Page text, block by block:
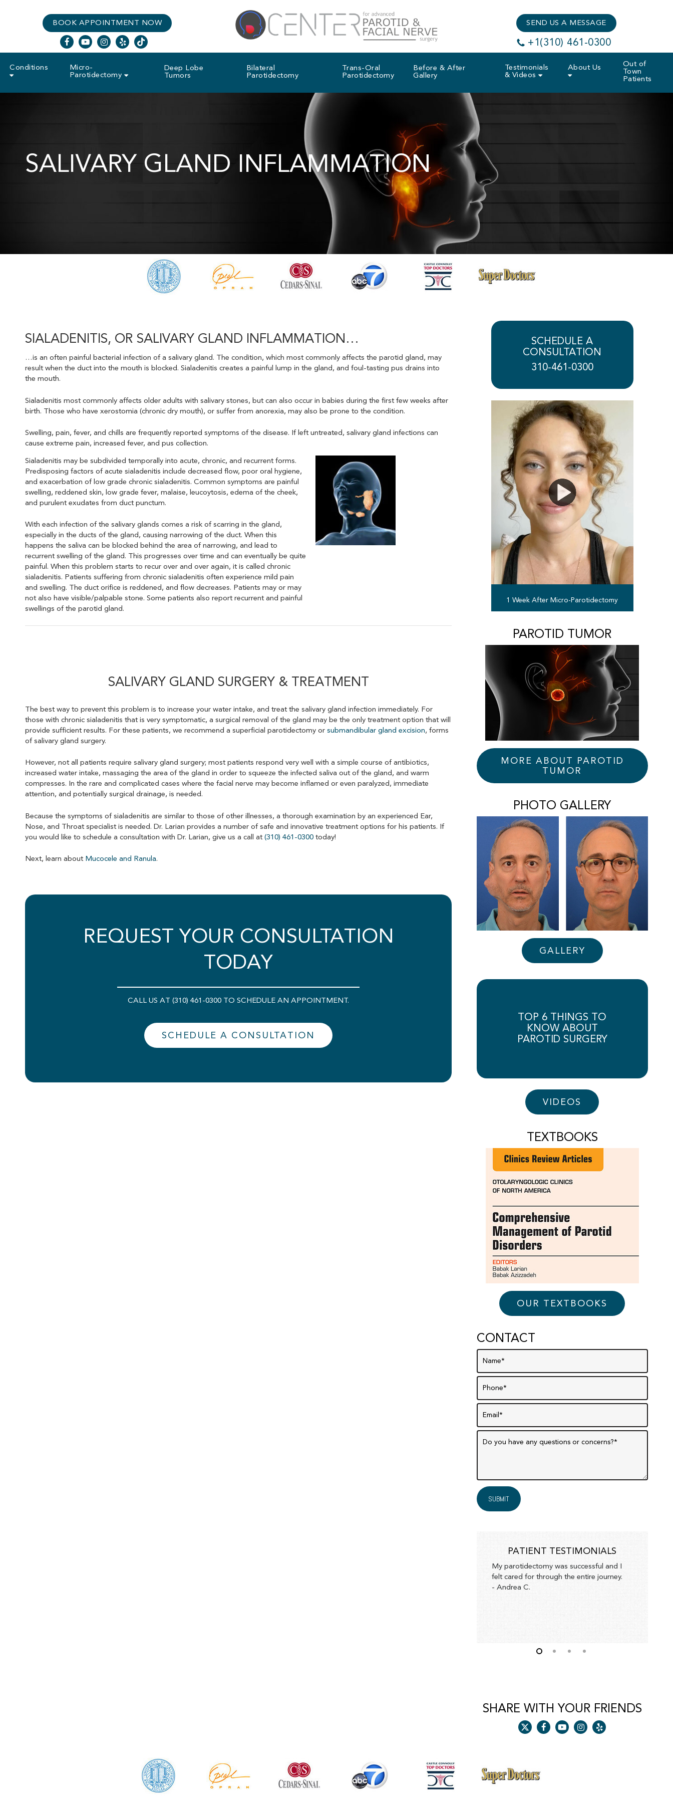
BOOK APPOINTMENT NOW
facebookyoutubeinstagram
yelp tiktok
SEND US A MESSAGE
+1(310) 461-0300
Conditions Micro-
Parotidectomy
Deep Lobe
Tumors
Bilateral
Parotidectomy
Trans-Oral
Parotidectomy
Before & After
Gallery
Testimonials
& Videos
About Us Out of
Town
Patients
SALIVARY GLAND INFLAMMATION
SIALADENITIS, OR SALIVARY GLAND INFLAMMATION…
…is an often painful bacterial infection of a salivary gland. The condition, which most commonly affects the parotid gland, may
result when the duct into the mouth is blocked. Sialadenitis creates a painful lump in the gland, and foul-tasting pus drains into
the mouth.
Sialadenitis most commonly affects older adults with salivary stones, but can also occur in babies during the first few weeks after
birth. Those who have xerostomia (chronic dry mouth), or suffer from anorexia, may also be prone to the condition.
Swelling, pain, fever, and chills are frequently reported symptoms of the disease. If left untreated, salivary gland infections can
cause extreme pain, increased fever, and pus collection.
Sialadenitis may be subdivided temporally into acute, chronic, and recurrent forms.
Predisposing factors of acute sialadenitis include decreased flow, poor oral hygiene,
and exacerbation of low grade chronic sialadenitis. Common symptoms are painful
swelling, reddened skin, low grade fever, malaise, leucoytosis, edema of the cheek,
and purulent exudates from duct punctum.
With each infection of the salivary glands comes a risk of scarring in the gland,
especially in the ducts of the gland, causing narrowing of the duct. When this
happens the saliva can be blocked behind the area of narrowing, and lead to
recurrent swelling of the gland. This progresses over time and can eventually be quite
painful. When this problem starts to recur over and over again, it is called chronic
sialadenitis. Patients suffering from chronic sialadenitis often experience mild pain
and swelling. The duct orifice is reddened, and flow decreases. Patients may or may
not also have visible/palpable stone. Some patients also report recurrent and painful
swellings of the parotid gland.
SALIVARY GLAND SURGERY & TREATMENT
The best way to prevent this problem is to increase your water intake, and treat the salivary gland infection immediately. For
those with chronic sialadenitis that is very symptomatic, a surgical removal of the gland may be the only treatment option that will
provide sufficient results. For these patients, we recommend a superficial parotidectomy orsubmandibular gland excision, forms
of salivary gland surgery.
However, not all patients require salivary gland surgery; most patients respond very well with a simple course of antibiotics,
increased water intake, massaging the area of the gland in order to squeeze the infected saliva out of the gland, and warm
compresses. In the rare and complicated cases where the facial nerve may become inflamed or even paralyzed, immediate
attention, and potentially surgical drainage, is needed.
Because the symptoms of sialadenitis are similar to those of other illnesses, a thorough examination by an experienced Ear,
Nose, and Throat specialist is needed. Dr. Larian provides a number of safe and innovative treatment options for his patients. If
you would like to schedule a consultation with Dr. Larian, give us a call at(310) 461-0300today!
Next, learn aboutMucocele and Ranula.
REQUEST YOUR CONSULTATION
TODAY
CALL US AT (310) 461-0300 TO SCHEDULE AN APPOINTMENT.
SCHEDULE A CONSULTATION
SCHEDULE A
CONSULTATION
310-461-0300
Play Video
1 Week After Micro-Parotidectomy
PAROTID TUMOR
MORE ABOUT PAROTID
TUMOR
PHOTO GALLERY
GALLERY
TOP 6 THINGS TO
KNOW ABOUT
PAROTID SURGERY
VIDEOS
TEXTBOOKS
OUR TEXTBOOKS
CONTACT
PATIENT TESTIMONIALS
My parotidectomy was successful and I
felt cared for through the entire journey.
- Andrea C.
SHARE WITH YOUR FRIENDS
x-
twitter
facebookyoutubeinstagram
yelp